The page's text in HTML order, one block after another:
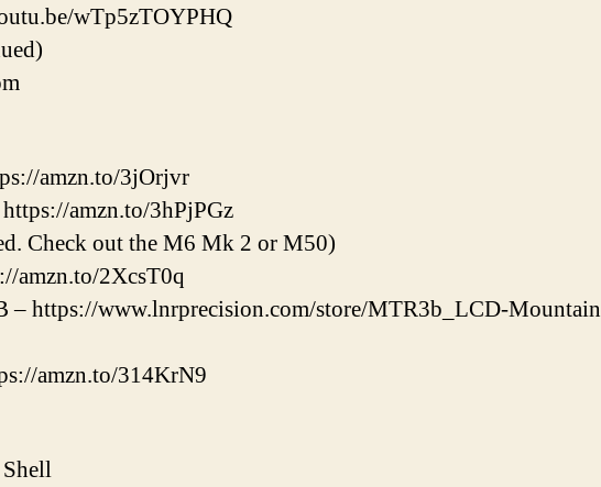
wTp5zTOYPHQ
amzn.to/3jOrjvr
amzn.to/3hPjPGz
Check out the M6 Mk 2 or M50)
amzn.to/2XcsT0q
– https://www.lnrprecision.com/store/MTR3b_LCD-
amzn.to/314KrN9